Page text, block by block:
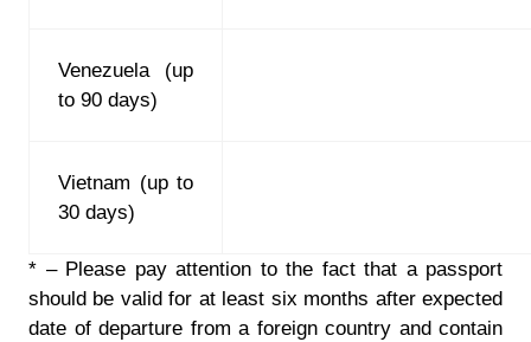
Venezuela (up
to 90 days)
Vietnam (up to
30 days)
* – Please pay attention to the fact that a passport
should be valid for at least six months after expected
date of departure from a foreign country and contain